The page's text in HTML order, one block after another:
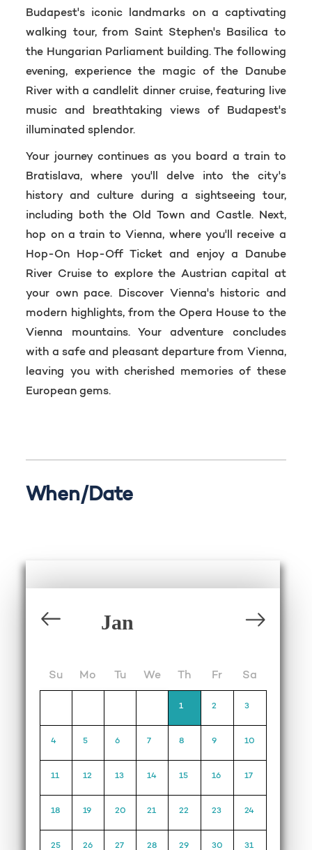
Budapest's iconic landmarks on a captivating
walking tour, from Saint Stephen's Basilica to
the Hungarian Parliament building. The following
evening, experience the magic of the Danube
River with a candlelit dinner cruise, featuring live
music and breathtaking views of Budapest's
illuminated splendor.
Your journey continues as you board a train to
Bratislava, where you'll delve into the city's
history and culture during a sightseeing tour,
including both the Old Town and Castle. Next,
hop on a train to Vienna, where you'll receive a
Hop-On Hop-Off Ticket and enjoy a Danube
River Cruise to explore the Austrian capital at
your own pace. Discover Vienna's historic and
modern highlights, from the Opera House to the
Vienna mountains. Your adventure concludes
with a safe and pleasant departure from Vienna,
leaving you with cherished memories of these
European gems.
When/Date
Su Mo Tu We Th Fr Sa
1 2 3
4 5 6 7 8 9 10
11 12 13 14 15 16 17
18 19 20 21 22 23 24
25 26 27 28 29 30 31